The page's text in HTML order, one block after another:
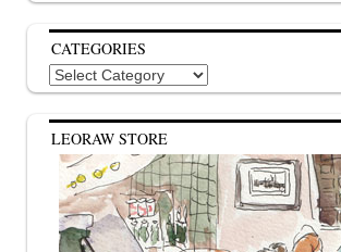
CATEGORIES
Categories
LEORAW STORE